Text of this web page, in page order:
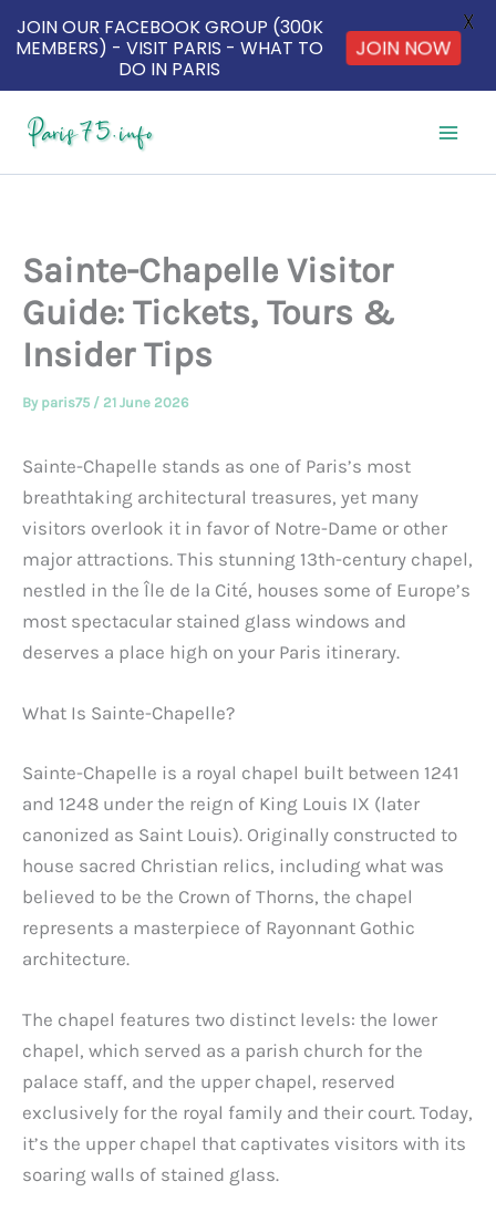
Sainte-Chapelle Visitor
Guide: Tickets, Tours &
Insider Tips
By paris75 / 21 June 2026
Sainte-Chapelle stands as one of Paris’s most
breathtaking architectural treasures, yet many
visitors overlook it in favor of Notre-Dame or other
major attractions. This stunning 13th-century chapel,
nestled in the Île de la Cité, houses some of Europe’s
most spectacular stained glass windows and
deserves a place high on your Paris itinerary.
What Is Sainte-Chapelle?
Sainte-Chapelle is a royal chapel built between 1241
and 1248 under the reign of King Louis IX (later
canonized as Saint Louis). Originally constructed to
house sacred Christian relics, including what was
believed to be the Crown of Thorns, the chapel
represents a masterpiece of Rayonnant Gothic
architecture.
The chapel features two distinct levels: the lower
chapel, which served as a parish church for the
palace staff, and the upper chapel, reserved
exclusively for the royal family and their court. Today,
it’s the upper chapel that captivates visitors with its
soaring walls of stained glass.
JOIN OUR FACEBOOK GROUP (300K
MEMBERS) - VISIT PARIS - WHAT TO
DO IN PARIS
JOIN NOW
X